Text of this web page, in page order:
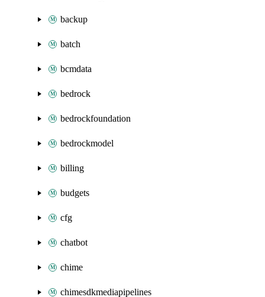
backup
batch
bcmdata
bedrock
bedrockfoundation
bedrockmodel
billing
budgets
cfg
chatbot
chime
chimesdkmediapipelines